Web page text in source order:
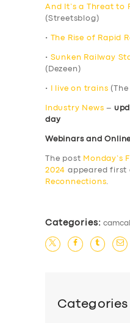
And It’s a Threat to
(Streetsblog)
• The Rise of Rapid
• Sunken Railway
(Dezeen)
• I live on trains
Industry News –
day
Webinars and
The post Monday’s
2024 appeared first
Reconnections.
Categories:
Categories